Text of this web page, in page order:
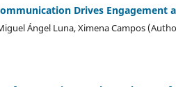
Drives Engagement
Ángel Luna, Ximena Campos